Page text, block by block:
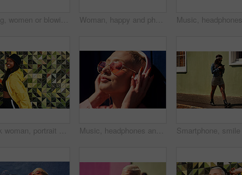
Young, women or blowing bubbles on wall for fashion or wellness, cool with heart sunglasses and together. Female people, outdoor or backdrop with sunshine, headphones and clothes for style in USA Woman, happy and phone call at wall for conversation, joke and comedy with closeup on pink background. Urban fashion, smartphone and female person on sidewalk for chatting, communication or laugh
Black woman, portrait and jacket in city for fashion, stylish and wall background. Streetwear, trendy outfit and person in urban town for outdoors for holiday, influencer and bucket hat for summer Music, headphones and happy for podcast in the sun, heart glasses and radio with peace. Streaming, smile and female from Brazil listening to song, sound in urban town and girl playing in playlist